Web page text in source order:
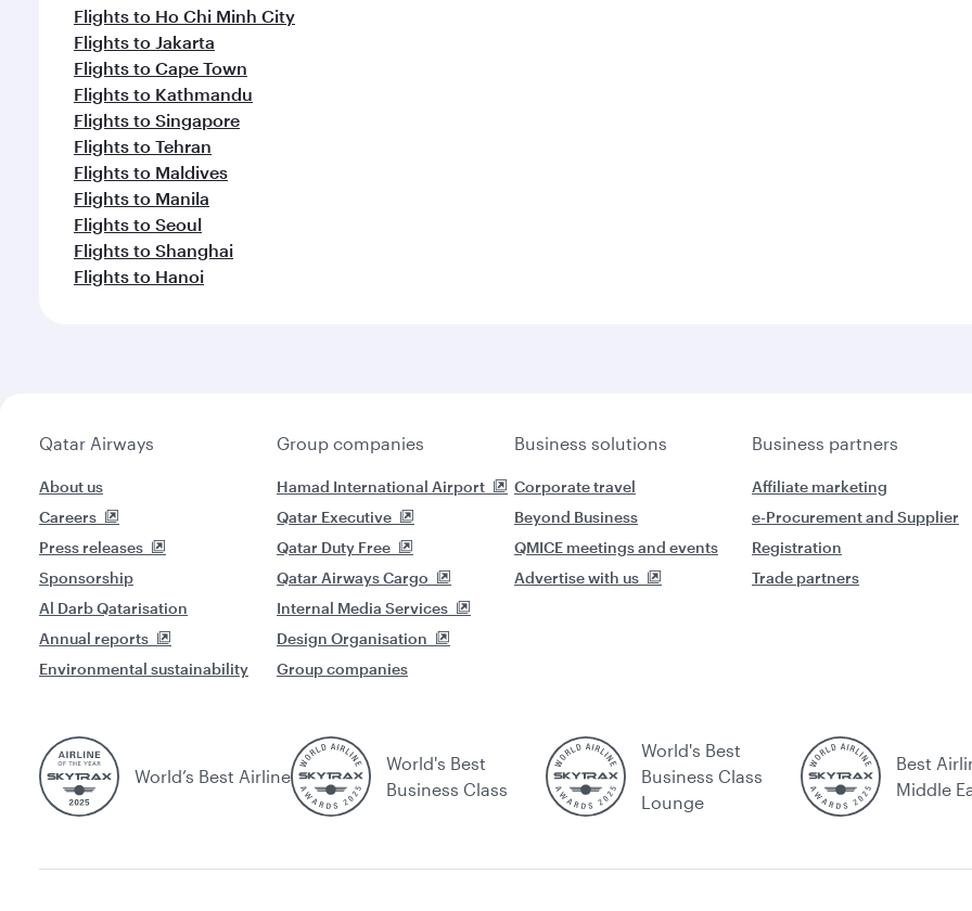
Flights to Ho Chi Minh City
Flights to Jakarta
Flights to Cape Town
Flights to Kathmandu
Flights to Singapore
Flights to Tehran
Flights to Maldives
Flights to Manila
Flights to Seoul
Flights to Shanghai
Flights to Hanoi
Qatar Airways
About us
Careers
Press releases
Sponsorship
Al Darb Qatarisation
Annual reports
Environmental sustainability
Group companies
Hamad International Airport
Qatar Executive
Qatar Duty Free
Qatar Airways Cargo
Internal Media Services
Design Organisation
Group companies
Business solutions
Corporate travel
Beyond Business
QMICE meetings and events
Advertise with us
Business partners
Affiliate marketing
e-Procurement and Supplier
Registration
Trade partners
World’s Best Airline
World's Best
Business Class
World's Best
Business Class
Lounge
Best
Middle